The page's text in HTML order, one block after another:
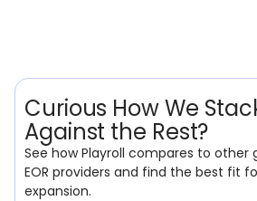
Curious How We
Against the Rest?
See how Playroll compares to other
EOR providers and find the best fit
expansion.